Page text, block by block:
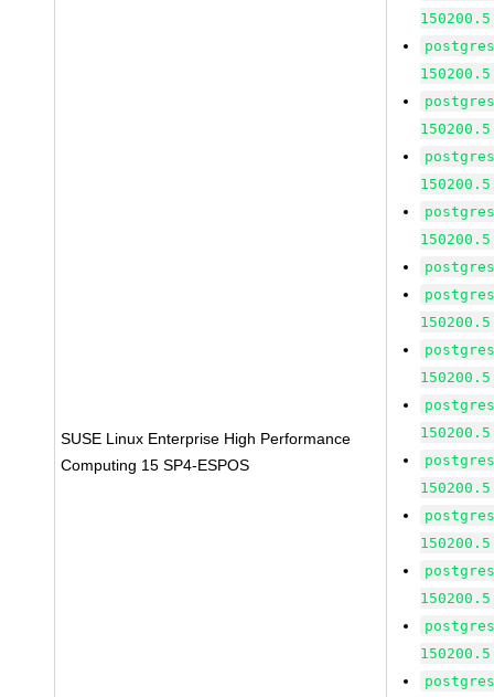
SUSE Linux Enterprise High Performance
Computing 15 SP4-ESPOS